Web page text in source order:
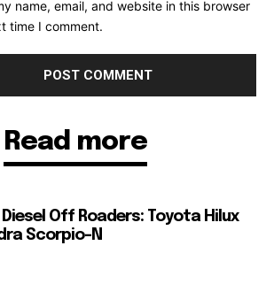
name, email, and website in this browser
time I comment.
Read more
Off Roaders: Toyota Hilux
Scorpio-N